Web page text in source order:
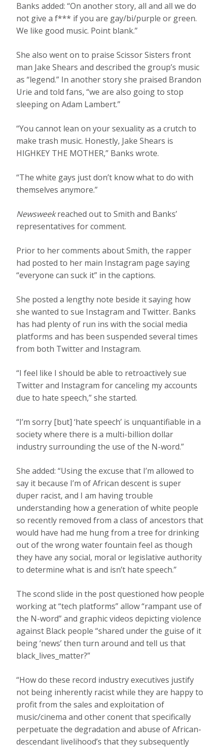
Banks added: “On another story, all and all we do
not give a f*** if you are gay/bi/purple or green.
We like good music. Point blank.”
She also went on to praise Scissor Sisters front
man Jake Shears and described the group’s music
as “legend.” In another story she praised Brandon
Urie and told fans, “we are also going to stop
sleeping on Adam Lambert.”
“You cannot lean on your sexuality as a crutch to
make trash music. Honestly, Jake Shears is
HIGHKEY THE MOTHER,” Banks wrote.
“The white gays just don’t know what to do with
themselves anymore.”
Newsweekreached out to Smith and Banks’
representatives for comment.
Prior to her comments about Smith, the rapper
had posted to her main Instagram page saying
“everyone can suck it” in the captions.
She posted a lengthy note beside it saying how
she wanted to sue Instagram and Twitter. Banks
has had plenty of run ins with the social media
platforms and has been suspended several times
from both Twitter and Instagram.
“I feel like I should be able to retroactively sue
Twitter and Instagram for canceling my accounts
due to hate speech,” she started.
“I’m sorry [but] ‘hate speech’ is unquantifiable in a
society where there is a multi-billion dollar
industry surrounding the use of the N-word.”
She added: “Using the excuse that I’m allowed to
say it because I’m of African descent is super
duper racist, and I am having trouble
understanding how a generation of white people
so recently removed from a class of ancestors that
would have had me hung from a tree for drinking
out of the wrong water fountain feel as though
they have any social, moral or legislative authority
to determine what is and isn’t hate speech.”
The scond slide in the post questioned how people
working at “tech platforms” allow “rampant use of
the N-word” and graphic videos depicting violence
against Black people “shared under the guise of it
being ‘news’ then turn around and tell us that
black_lives_matter?”
“How do these record industry executives justify
not being inherently racist while they are happy to
profit from the sales and exploitation of
music/cinema and other conent that specifically
perpetuate the degradation and abuse of African-
descendant livelihood’s that they subsequently